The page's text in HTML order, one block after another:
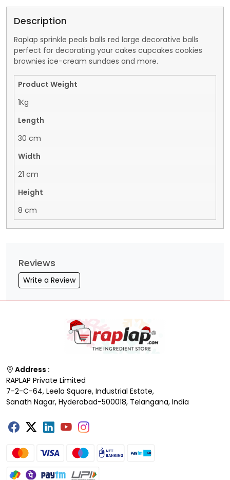
Description
Raplap sprinkle peals balls red large decorative balls
perfect for decorating your cakes cupcakes cookies
brownies ice-cream sundaes and more.
Product Weight
1Kg
Length
30 cm
Width
21 cm
Height
8 cm
Reviews
Write a Review
Address :
RAPLAP Private Limited
7-2-C-64, Leela Square, Industrial Estate,
Sanath Nagar, Hyderabad-500018, Telangana, India